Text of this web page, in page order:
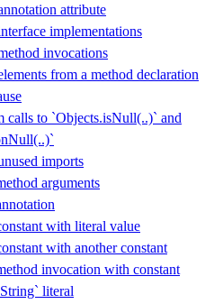
attribute
implementations
invocations
from a method declaration
calls to `Objects.isNull(..)` and
imports
arguments
with literal value
with another constant
invocation with constant
literal